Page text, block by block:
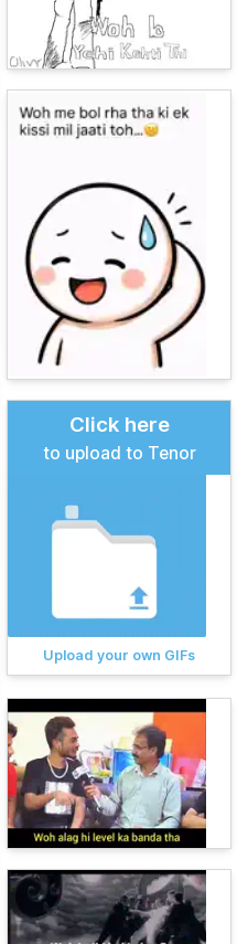
Click here
to upload to Tenor
Upload your own GIFs